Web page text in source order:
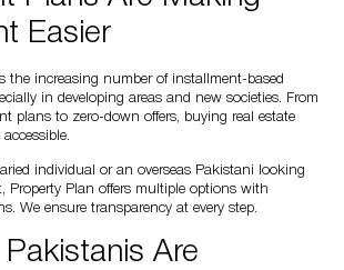
Easier
the increasing number of installment-based
in developing areas and new societies. From
plans to zero-down offers, buying real estate
individual or an overseas Pakistani looking
Property Plan offers multiple options with
We ensure transparency at every step.
Are